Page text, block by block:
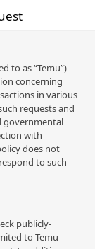
to as “Temu”)
concerning
in various
requests and
governmental
with
does not
to such
publicly-
to Temu